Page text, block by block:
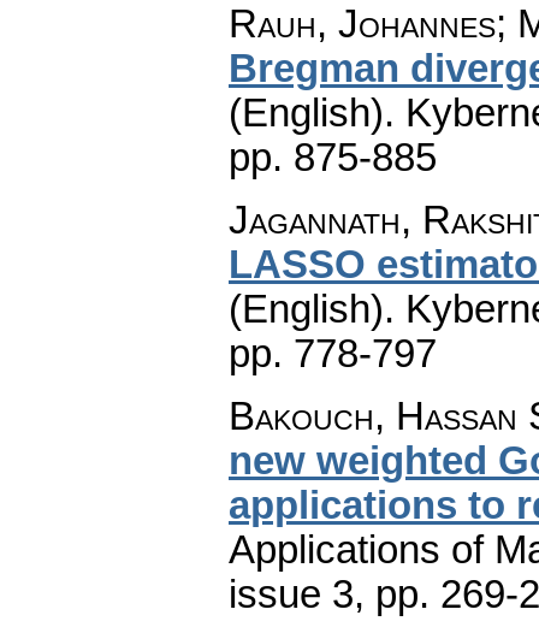
Rauh, Johannes;
Bregman
(English).
pp. 875-885
Jagannath,
LASSO
(English).
pp. 778-797
Bakouch, Hassan
new weighted
applications to
Applications of
issue 3, pp. 269-